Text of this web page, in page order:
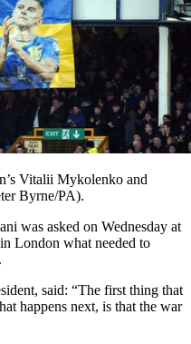
Vitalii Mykolenko and
Byrne/PA).
was asked on Wednesday at
London what needed to
said: “The first thing that
happens next, is that the war